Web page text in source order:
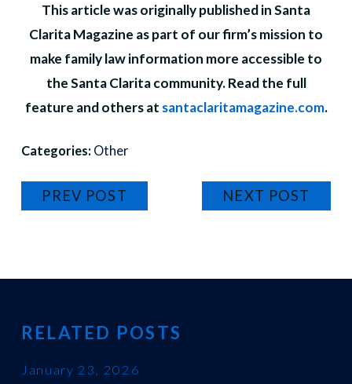
This article was originally published in Santa
Clarita Magazine as part of our firm’s mission to
make family law information more accessible to
the Santa Clarita community. Read the full
feature and others at santaclaritamagazine.com.
Categories: Other
PREV POST NEXT POST
RELATED POSTS
January 23, 2026